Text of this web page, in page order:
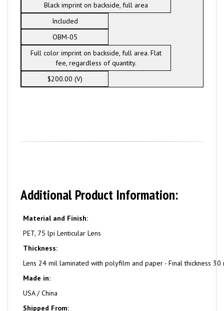
Black imprint on backside, full area
Included
OBM-05
Full color imprint on backside, full area. Flat
fee, regardless of quantity.
$200.00 (V)
Additional Product Information:
Material and Finish:
PET, 75 lpi Lenticular Lens
Thickness:
Lens 24 mil laminated with polyfilm and paper - Final thickness 30
Made in:
USA / China
Shipped From: